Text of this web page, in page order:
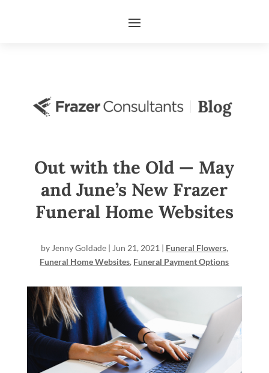
Out with the Old — May
and June’s New Frazer
Funeral Home Websites
by Jenny Goldade| Jun 21, 2021 | Funeral Flowers,
Funeral Home Websites, Funeral Payment Options